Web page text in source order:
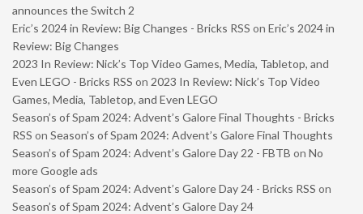
announces the Switch 2
Eric’s 2024 in Review: Big Changes - Bricks RSS on Eric’s 2024 in
Review: Big Changes
2023 In Review: Nick’s Top Video Games, Media, Tabletop, and
Even LEGO - Bricks RSS on 2023 In Review: Nick’s Top Video
Games, Media, Tabletop, and Even LEGO
Season’s of Spam 2024: Advent’s Galore Final Thoughts - Bricks
RSS on Season’s of Spam 2024: Advent’s Galore Final Thoughts
Season’s of Spam 2024: Advent’s Galore Day 22 - FBTB on No
more Google ads
Season’s of Spam 2024: Advent’s Galore Day 24 - Bricks RSS on
Season’s of Spam 2024: Advent’s Galore Day 24